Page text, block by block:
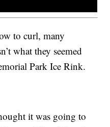
to curl, many
what they seemed
Park Ice Rink.
it was going to